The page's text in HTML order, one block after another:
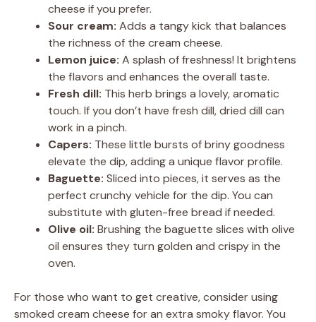
cheese if you prefer.
Sour cream: Adds a tangy kick that balances
the richness of the cream cheese.
Lemon juice: A splash of freshness! It brightens
the flavors and enhances the overall taste.
Fresh dill: This herb brings a lovely, aromatic
touch. If you don’t have fresh dill, dried dill can
work in a pinch.
Capers: These little bursts of briny goodness
elevate the dip, adding a unique flavor profile.
Baguette: Sliced into pieces, it serves as the
perfect crunchy vehicle for the dip. You can
substitute with gluten-free bread if needed.
Olive oil: Brushing the baguette slices with olive
oil ensures they turn golden and crispy in the
oven.
For those who want to get creative, consider using
smoked cream cheese for an extra smoky flavor. You